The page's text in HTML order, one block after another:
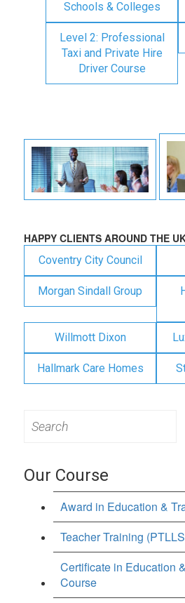
Schools & Colleges
Level 2: Professional
Taxi and Private Hire
Driver Course
HAPPY CLIENTS AROUND THE
Coventry City Council
Morgan Sindall Group
Willmott Dixon
Hallmark Care Homes
for:
Our Course
Award in Education &
Teacher Training
Certificate in Education
Course